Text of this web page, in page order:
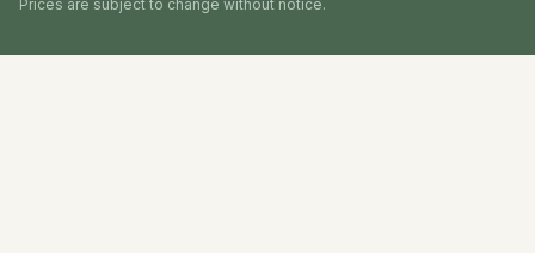
Prices are subject to change without notice.